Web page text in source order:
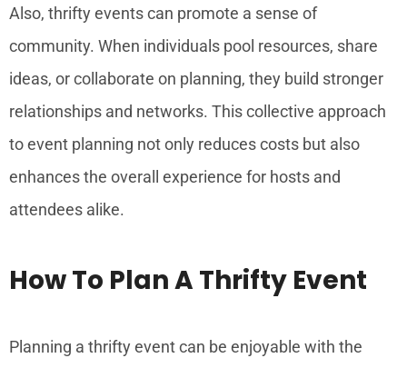
Also, thrifty events can promote a sense of
community. When individuals pool resources, share
ideas, or collaborate on planning, they build stronger
relationships and networks. This collective approach
to event planning not only reduces costs but also
enhances the overall experience for hosts and
attendees alike.
How To Plan A Thrifty Event
Planning a thrifty event can be enjoyable with the